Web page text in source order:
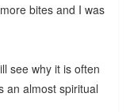
bites and I was
see why it is often
an almost spiritual